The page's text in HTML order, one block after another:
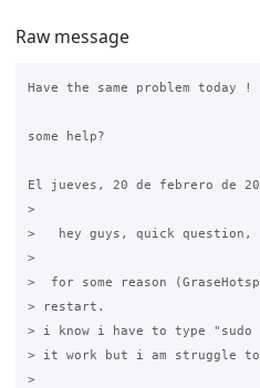
Raw message
Have the same problem today !
some help?
El jueves, 20 de febrero de
>
>   hey guys, quick question,
>
>  for some reason
> restart.
> i know i have to type
> it work but i am struggle
>